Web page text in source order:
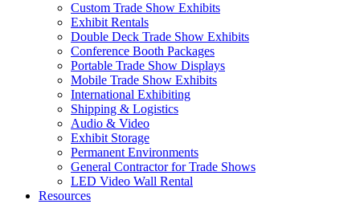
Custom Trade Show Exhibits
Exhibit Rentals
Double Deck Trade Show Exhibits
Conference Booth Packages
Portable Trade Show Displays
Mobile Trade Show Exhibits
International Exhibiting
Shipping & Logistics
Audio & Video
Exhibit Storage
Permanent Environments
General Contractor for Trade Shows
LED Video Wall Rental
Resources